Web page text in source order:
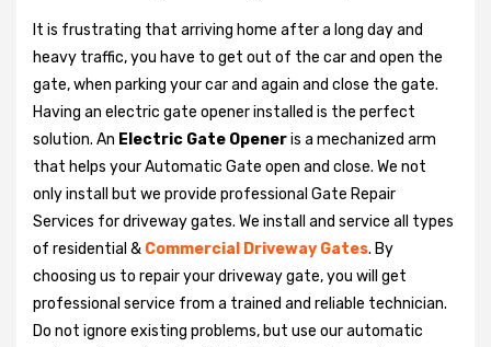
It is frustrating that arriving home after a long day and
heavy traffic, you have to get out of the car and open the
gate, when parking your car and again and close the gate.
Having an electric gate opener installed is the perfect
solution. An Electric Gate Openeris a mechanized arm
that helps your Automatic Gate open and close. We not
only install but we provide professional Gate Repair
Services for driveway gates. We install and service all types
of residential & Commercial Driveway Gates. By
choosing us to repair your driveway gate, you will get
professional service from a trained and reliable technician.
Do not ignore existing problems, but use our automatic